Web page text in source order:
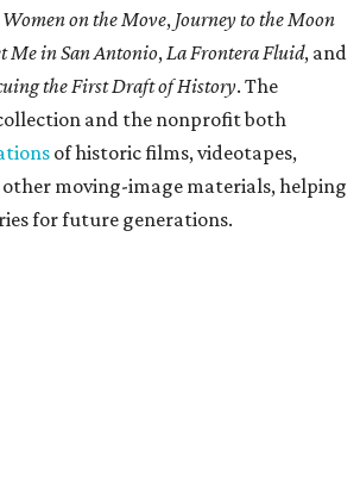
Women on the Move, Journey to the Moon
Me in San Antonio,La Frontera Fluid, and
the First Draft of History. The
and the nonprofit both
of historic films, videotapes,
moving-image materials, helping
for future generations.